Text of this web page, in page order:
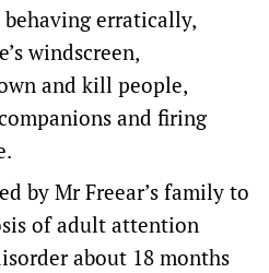
erratically,
windscreen,
and kill people,
and firing
by Mr Freear’s family to
of adult attention
about 18 months